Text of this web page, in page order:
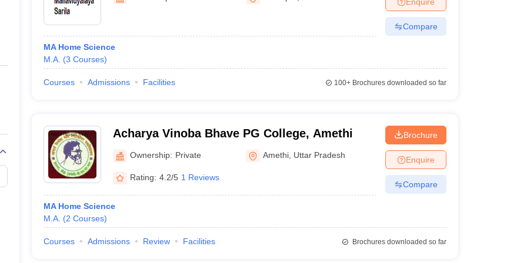
Private Degree Colleges in Gurgaon Private Degree Colleges in VaranasiPrivate Degree Colleges in
IIT JAM E-books and Sample Papers
MA Home Science
M.A. (3 Courses)
Compare
Courses Admissions Facilities 100+Brochures downloaded so far
Acharya Vinoba Bhave PG College, Amethi
Ownership: Private Amethi Uttar Pradesh
Rating: 4.2/5 1 Reviews
MA Home Science
M.A. (2 Courses)
Brochure
Enquire
Compare
Courses Admissions Review Facilities Brochures downloaded so far